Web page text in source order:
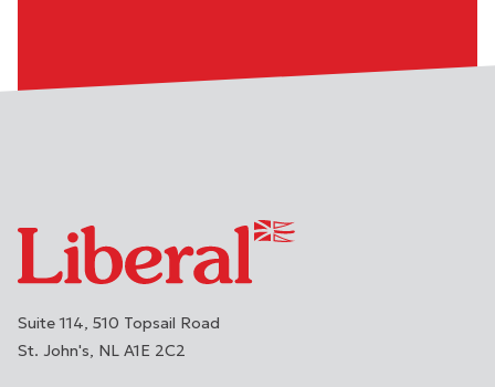
Suite 114, 510 Topsail Road
St. John's NL A1E 2C2